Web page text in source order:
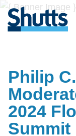
Philip
2024
Summit